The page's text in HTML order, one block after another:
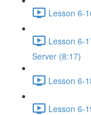
Lesson 6-
Lesson 6-
Server (8:17)
Lesson 6-
Lesson 6-